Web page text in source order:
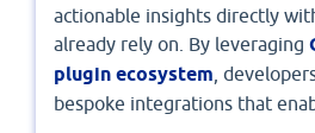
actionable insights directly
already rely on. By leveraging
plugin ecosystem ,
bespoke integrations that